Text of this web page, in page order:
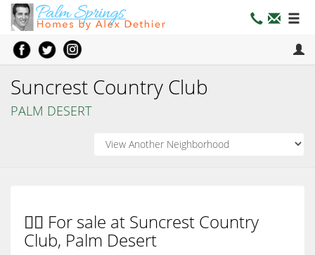
Suncrest Country Club
PALM DESERT
👇🏼 For sale at Suncrest Country
Club, Palm Desert